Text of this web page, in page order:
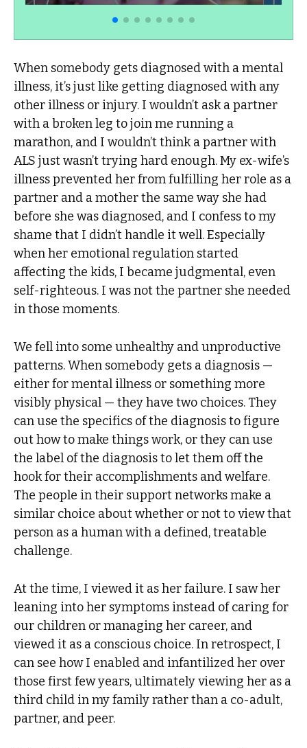
When somebody gets diagnosed with a mental
illness, it’s just like getting diagnosed with any
other illness or injury. I wouldn’t ask a partner
with a broken leg to join me running a
marathon, and I wouldn’t think a partner with
ALS just wasn’t trying hard enough. My ex-wife’s
illness prevented her from fulfilling her role as a
partner and a mother the same way she had
before she was diagnosed, and I confess to my
shame that I didn’t handle it well. Especially
when her emotional regulation started
affecting the kids, I became judgmental, even
self-righteous. I was not the partner she needed
in those moments.
We fell into some unhealthy and unproductive
patterns. When somebody gets a diagnosis —
either for mental illness or something more
visibly physical — they have two choices. They
can use the specifics of the diagnosis to figure
out how to make things work, or they can use
the label of the diagnosis to let them off the
hook for their accomplishments and welfare.
The people in their support networks make a
similar choice about whether or not to view that
person as a human with a defined, treatable
challenge.
At the time, I viewed it as her failure. I saw her
leaning into her symptoms instead of caring for
our children or managing her career, and
viewed it as a conscious choice. In retrospect, I
can see how I enabled and infantilized her over
those first few years, ultimately viewing her as a
third child in my family rather than a co-adult,
partner, and peer.